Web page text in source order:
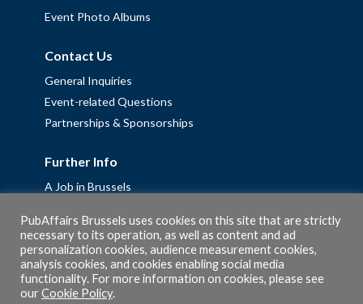
Event Photo Albums
Contact Us
General Inquiries
Event-related Questions
Partnerships & Sponsorships
Further Info
A Job in Brussels
Fellowships
Privacy Policy
Cookie Policy
PubAffairs Brussels uses cookies on this site that are strictly
necessary to its operation, as well as content and ad
personalization cookies, audience measurement cookies,
analysis cookies, and cookies enabling social media
functionality. For more information on cookies, please see
ourCookie Policy.